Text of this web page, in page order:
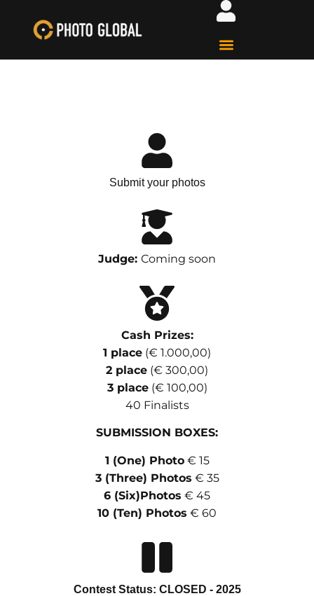
Submit your photos
Judge: Coming soon
Cash Prizes:
1 place (€ 1.000,00)
2 place (€ 300,00)
3 place(€ 100,00)
40 Finalists
SUBMISSION BOXES:
1 (One) Photo€ 15
3 (Three) Photos € 35
6 (Six)Photos € 45
10 (Ten) Photos € 60
Contest Status: CLOSED - 2025